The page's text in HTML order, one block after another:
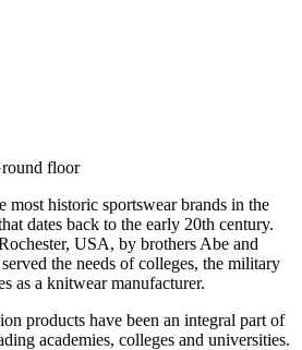
floor
most historic sportswear brands in the
dates back to the early 20th century.
USA, by brothers Abe and
the needs of colleges, the military
as a knitwear manufacturer.
products have been an integral part of
academies, colleges and universities.